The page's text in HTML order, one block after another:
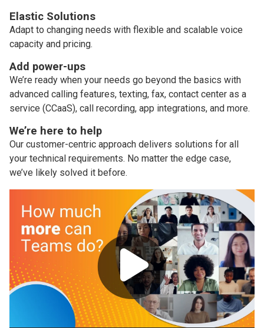
Elastic Solutions
Adapt to changing needs with flexible and scalable voice
capacity and pricing.
Add power-ups
We’re ready when your needs go beyond the basics with
advanced calling features, texting, fax, contact center as a
service (CCaaS), call recording, app integrations, and more.
We’re here to help
Our customer-centric approach delivers solutions for all
your technical requirements. No matter the edge case,
we’ve likely solved it before.